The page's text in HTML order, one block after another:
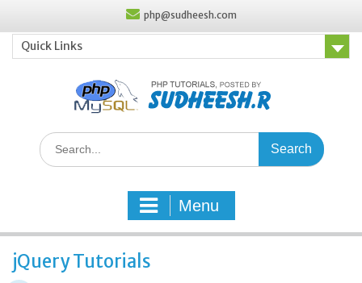
content
php@sudheesh.com
Quick Links
Search
for:
Menu
jQuery Tutorials